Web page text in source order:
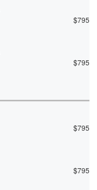
$795
$795
$795
$795